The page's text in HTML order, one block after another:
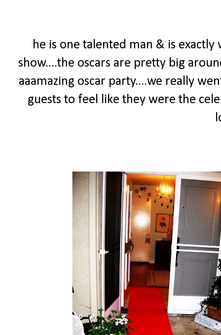
he is one talented man & is
show....the oscars are pretty big
aaamazing oscar party....we really
guests to feel like they were the